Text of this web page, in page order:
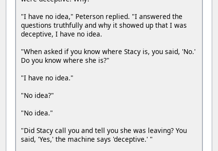
"I have no idea," Peterson replied. "I answered the
questions truthfully and why it showed up that I was
deceptive, I have no idea.
"When asked if you know where Stacy is, you said, 'No.'
Do you know where she is?"
"I have no idea."
"No idea?"
"No idea."
"Did Stacy call you and tell you she was leaving? You
said, 'Yes,' the machine says 'deceptive.' "